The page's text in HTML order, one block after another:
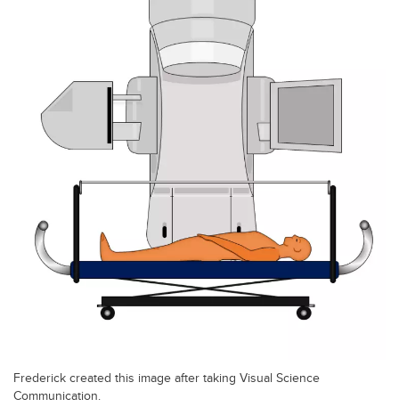
Frederick created this image after taking Visual Science
Communication.